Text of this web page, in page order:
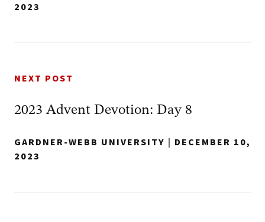
2023
NEXT POST
2023 Advent Devotion: Day 8
GARDNER-WEBB UNIVERSITY | DECEMBER 10,
2023